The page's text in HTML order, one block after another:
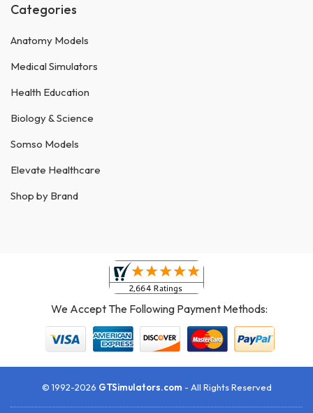
Categories
Anatomy Models
Medical Simulators
Health Education
Biology & Science
Somso Models
Elevate Healthcare
Shop by Brand
We Accept The Following Payment Methods:
© 1992-2026 GTSimulators.com - All Rights Reserved